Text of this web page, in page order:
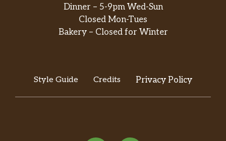
Dinner – 5-9pm Wed-Sun
Closed Mon-Tues
Bakery – Closed for Winter
Style Guide Credits Privacy Policy